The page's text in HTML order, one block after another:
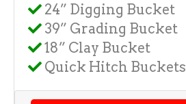
24” Digging Bucket
39” Grading Bucket
18” Clay Bucket
Quick Hitch Buckets